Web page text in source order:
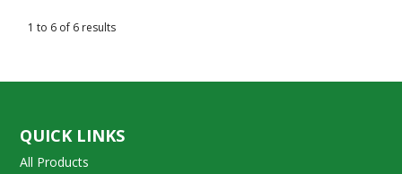
1 to 6 of 6 results
QUICK LINKS
All Products